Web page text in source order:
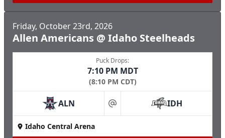
Friday, October 23rd, 2026
Allen Americans @ Idaho Steelheads
Puck Drops:
7:10 PM MDT
(8:10 PM CDT)
ALN at IDH
Idaho Central Arena